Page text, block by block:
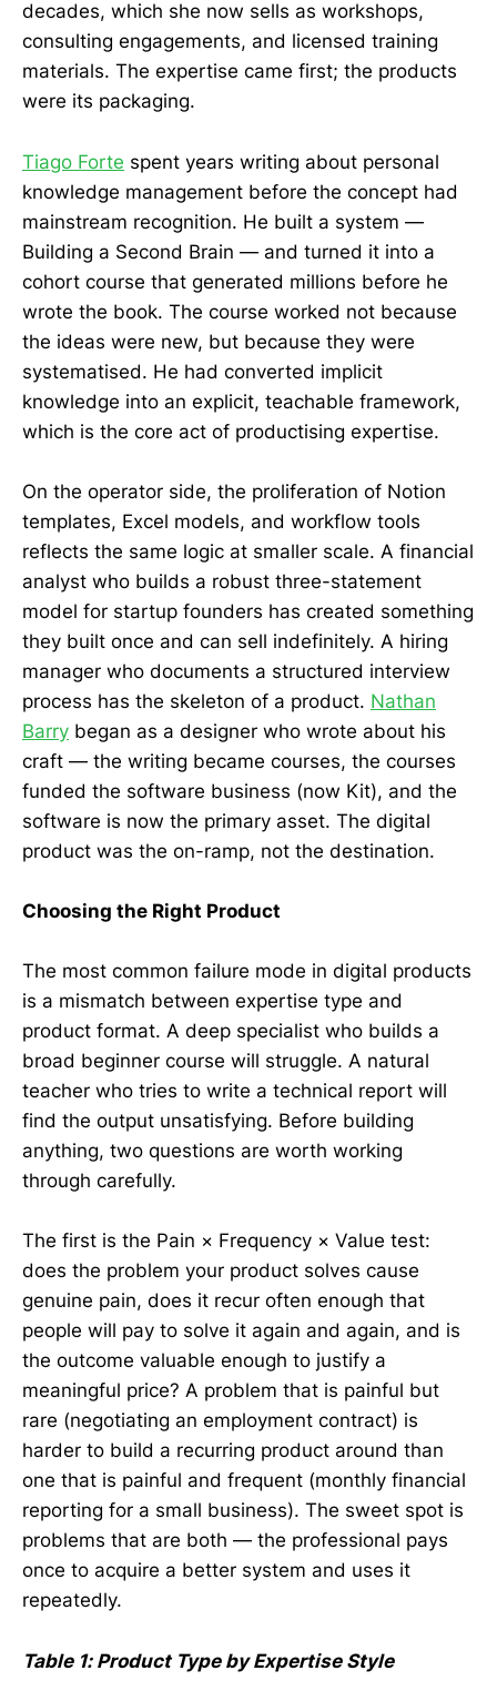
decades, which she now sells as workshops,
consulting engagements, and licensed training
materials. The expertise came first; the products
were its packaging.
Tiago Forte spent years writing about personal
knowledge management before the concept had
mainstream recognition. He built a system —
Building a Second Brain — and turned it into a
cohort course that generated millions before he
wrote the book. The course worked not because
the ideas were new, but because they were
systematised. He had converted implicit
knowledge into an explicit, teachable framework,
which is the core act of productising expertise.
On the operator side, the proliferation of Notion
templates, Excel models, and workflow tools
reflects the same logic at smaller scale. A financial
analyst who builds a robust three-statement
model for startup founders has created something
they built once and can sell indefinitely. A hiring
manager who documents a structured interview
process has the skeleton of a product. Nathan
Barry began as a designer who wrote about his
craft — the writing became courses, the courses
funded the software business (now Kit), and the
software is now the primary asset. The digital
product was the on-ramp, not the destination.
Choosing the Right Product
The most common failure mode in digital products
is a mismatch between expertise type and
product format. A deep specialist who builds a
broad beginner course will struggle. A natural
teacher who tries to write a technical report will
find the output unsatisfying. Before building
anything, two questions are worth working
through carefully.
The first is the Pain × Frequency × Value test:
does the problem your product solves cause
genuine pain, does it recur often enough that
people will pay to solve it again and again, and is
the outcome valuable enough to justify a
meaningful price? A problem that is painful but
rare (negotiating an employment contract) is
harder to build a recurring product around than
one that is painful and frequent (monthly financial
reporting for a small business). The sweet spot is
problems that are both — the professional pays
once to acquire a better system and uses it
repeatedly.
Table 1: Product Type by Expertise Style